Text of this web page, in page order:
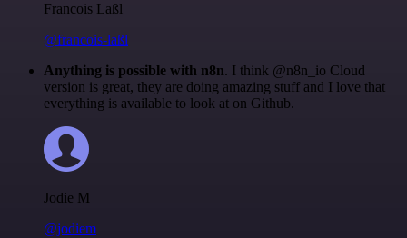
Francois Laßl
@francois-laßl
Anything is possible with n8n. I think @n8n_io Cloud
version is great, they are doing amazing stuff and I love that
everything is available to look at on Github.
Jodie M
@jodiem